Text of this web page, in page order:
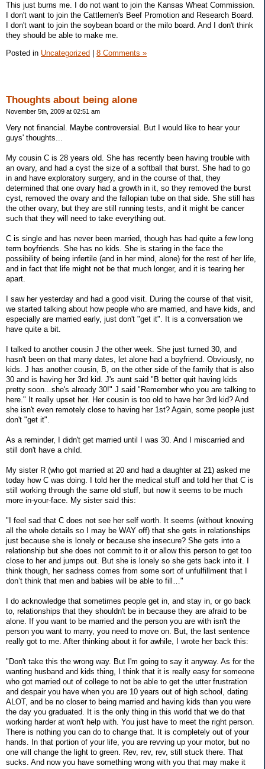
This just burns me. I do not want to join the Kansas Wheat Commission.
I don't want to join the Cattlemen's Beef Promotion and Research Board.
I don't want to join the soybean board or the milo board. And I don't think
they should be able to make me.
Posted in Uncategorized 8 Comments »
Thoughts about being alone
November 5th, 2009 at 02:51 am
Very not financial. Maybe controversial. But I would like to hear your
guys' thoughts...
My cousin C is 28 years old. She has recently been having trouble with
an ovary, and had a cyst the size of a softball that burst. She had to go
in and have exploratory surgery, and in the course of that, they
determined that one ovary had a growth in it, so they removed the burst
cyst, removed the ovary and the fallopian tube on that side. She still has
the other ovary, but they are still running tests, and it might be cancer
such that they will need to take everything out.
C is single and has never been married, though has had quite a few long
term boyfriends. She has no kids. She is staring in the face the
possibility of being infertile (and in her mind, alone) for the rest of her life,
and in fact that life might not be that much longer, and it is tearing her
apart.
I saw her yesterday and had a good visit. During the course of that visit,
we started talking about how people who are married, and have kids, and
especially are married early, just don't "get it". It is a conversation we
have quite a bit.
I talked to another cousin J the other week. She just turned 30, and
hasn't been on that many dates, let alone had a boyfriend. Obviously, no
kids. J has another cousin, B, on the other side of the family that is also
30 and is having her 3rd kid. J's aunt said "B better quit having kids
pretty soon...she's already 30!" J said "Remember who you are talking to
here." It really upset her. Her cousin is too old to have her 3rd kid? And
she isn't even remotely close to having her 1st? Again, some people just
don't "get it".
As a reminder, I didn't get married until I was 30. And I miscarried and
still don't have a child.
My sister R (who got married at 20 and had a daughter at 21) asked me
today how C was doing. I told her the medical stuff and told her that C is
still working through the same old stuff, but now it seems to be much
more in-your-face. My sister said this:
"I feel sad that C does not see her self worth. It seems (without knowing
all the whole details so I may be WAY off) that she gets in relationships
just because she is lonely or because she insecure? She gets into a
relationship but she does not commit to it or allow this person to get too
close to her and jumps out. But she is lonely so she gets back into it. I
think though, her sadness comes from some sort of unfulfillment that I
don’t think that men and babies will be able to fill…"
I do acknowledge that sometimes people get in, and stay in, or go back
to, relationships that they shouldn't be in because they are afraid to be
alone. If you want to be married and the person you are with isn't the
person you want to marry, you need to move on. But, the last sentence
really got to me. After thinking about it for awhile, I wrote her back this:
"Don't take this the wrong way. But I'm going to say it anyway. As for the
wanting husband and kids thing, I think that it is really easy for someone
who got married out of college to not be able to get the utter frustration
and despair you have when you are 10 years out of high school, dating
ALOT, and be no closer to being married and having kids than you were
the day you graduated. It is the only thing in this world that we do that
working harder at won't help with. You just have to meet the right person.
There is nothing you can do to change that. It is completely out of your
hands. In that portion of your life, you are revving up your motor, but no
one will change the light to green. Rev, rev, rev, still stuck there. That
sucks. And now you have something wrong with you that may make it